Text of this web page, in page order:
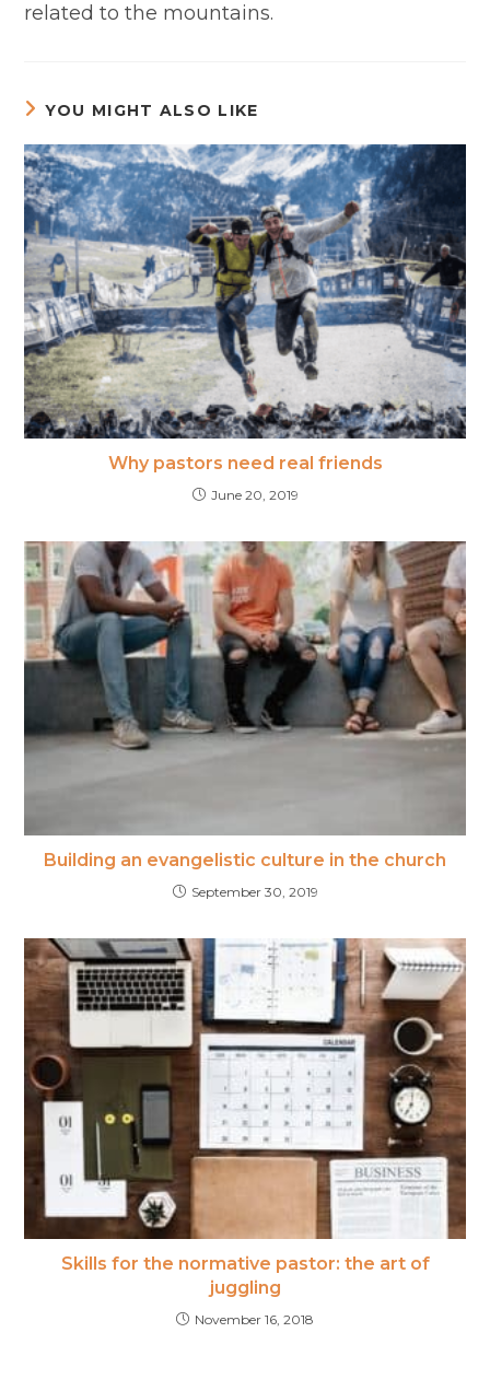
related to the mountains.
YOU MIGHT ALSO LIKE
Why pastors need real friends
June 20, 2019
Building an evangelistic​ culture in the church
September 30, 2019
Skills for the normative pastor: the art of
juggling
November 16, 2018